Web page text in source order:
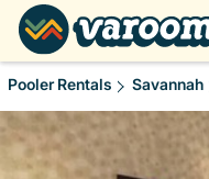
Pooler Rentals Savannah